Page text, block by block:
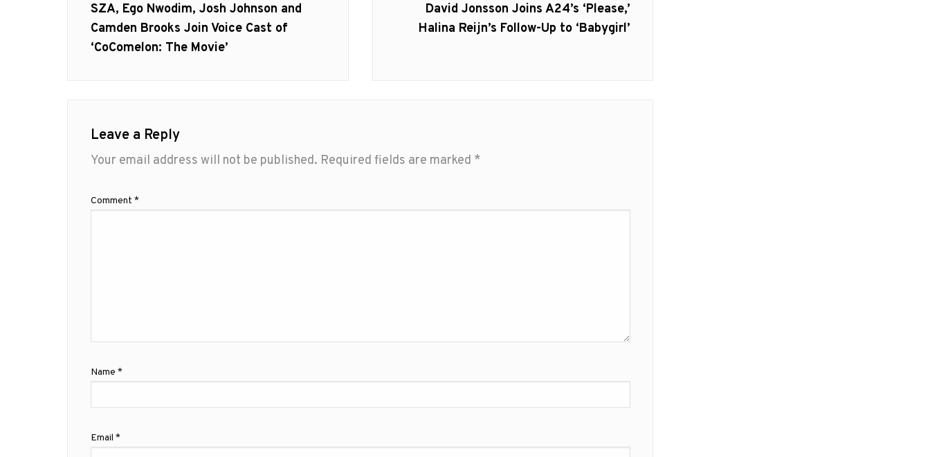
Previous
post:
SZA, Ego Nwodim, Josh Johnson and
Camden Brooks Join Voice Cast of
‘CoComelon: The Movie’
Next
post:
David Jonsson Joins A24’s ‘Please,’
Halina Reijn’s Follow-Up to ‘Babygirl’
Leave a Reply
Your email address will not be published. Required fields are marked *
Comment *
Name *
Email *